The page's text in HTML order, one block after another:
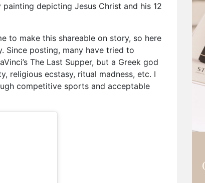
depicting Jesus Christ and his 12
to make this shareable on story, so here
Since posting, many have tried to
The Last Supper, but a Greek god
religious ecstasy, ritual madness, etc. I
competitive sports and acceptable